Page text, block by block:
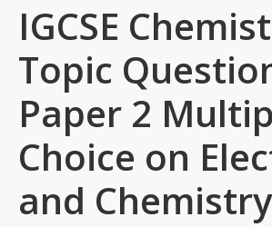
IGCSE
Topic
Paper 2
Choice on
and Chemistry